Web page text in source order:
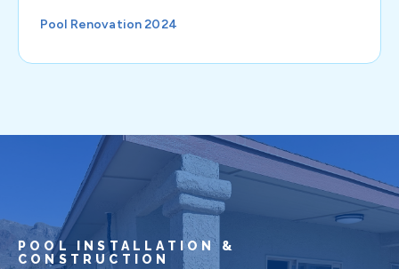
Pool Renovation 2024
POOL INSTALLATION &
CONSTRUCTION